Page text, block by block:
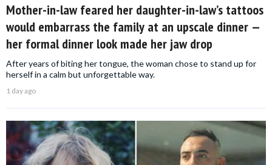
Mother-in-law feared her daughter-in-law’s tattoos
would embarrass the family at an upscale dinner —
her formal dinner look made her jaw drop
After years of biting her tongue, the woman chose to stand up for
herself in a calm but unforgettable way.
1 day ago